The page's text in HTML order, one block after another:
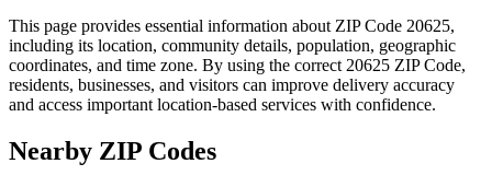
This page provides essential information about ZIP Code 20625,
including its location, community details, population, geographic
coordinates, and time zone. By using the correct 20625 ZIP Code,
residents, businesses, and visitors can improve delivery accuracy
and access important location-based services with confidence.
Nearby ZIP Codes